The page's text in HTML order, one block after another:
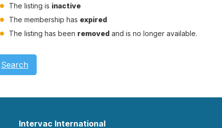
The listing is inactive
The membership has expired
The listing has been removed and is no longer available.
Search
Intervac International